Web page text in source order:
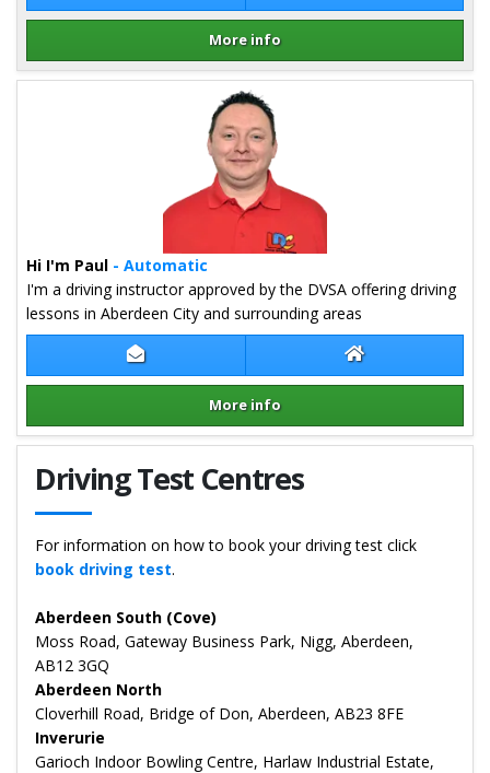
More info
Details for Philip Middleton
Contact Paul Ritchie Paul Ritchie
More info
Hi I'm Paul - Automatic
I'm a driving instructor approved by the DVSA offering driving
lessons in Aberdeen City and surrounding areas
Details for Paul Ritchie
Driving Test Centres
For information on how to book your driving test click
book driving test.
Aberdeen South (Cove)
Moss Road, Gateway Business Park, Nigg, Aberdeen,
AB12 3GQ
Aberdeen North
Cloverhill Road, Bridge of Don, Aberdeen, AB23 8FE
Inverurie
Garioch Indoor Bowling Centre, Harlaw Industrial Estate,